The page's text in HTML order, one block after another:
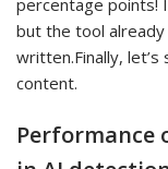
but the tool
written.Finally,
content.
Performance